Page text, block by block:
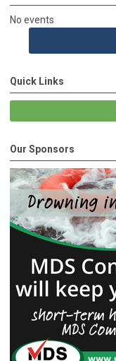
No events
Quick Links
Our Sponsors